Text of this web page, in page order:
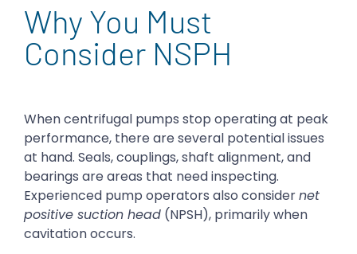
Why You Must
Consider NSPH
When centrifugal pumps stop operating at peak
performance, there are several potential issues
at hand. Seals, couplings, shaft alignment, and
bearings are areas that need inspecting.
Experienced pump operators also considernet
positive suction head (NPSH), primarily when
cavitation occurs.